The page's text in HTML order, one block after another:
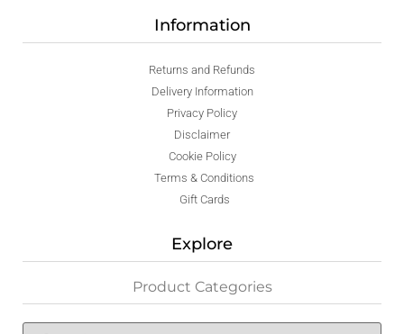
Information
Returns and Refunds
Delivery Information
Privacy Policy
Disclaimer
Cookie Policy
Terms & Conditions
Gift Cards
Explore
Product Categories